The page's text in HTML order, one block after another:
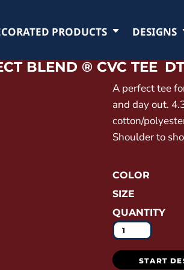
PRODUCTS DESIGNS
BLEND ® CVC TEE
A perfect tee
and day out.
cotton/
Shoulder to
COLOR
SIZE
QUANTITY
START